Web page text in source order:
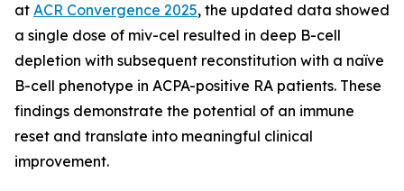
at ACR Convergence 2025, the updated data showed
a single dose of miv-cel resulted in deep B-cell
depletion with subsequent reconstitution with a naïve
B-cell phenotype in ACPA-positive RA patients. These
findings demonstrate the potential of an immune
reset and translate into meaningful clinical
improvement.